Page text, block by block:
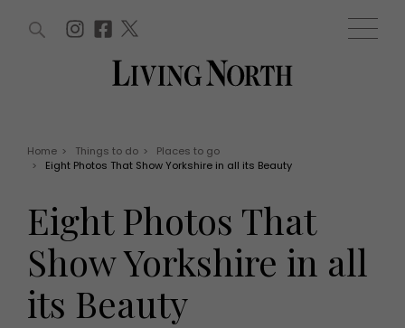
Offers
EVENTS
Tickets
Christmas
Health and beauty
Weddings
Family
WIN AND OFFERS (0) EVENTS (0)
Home > Things to do >
Places to go
>
Eight Photos That Show Yorkshire in all its Beauty
Eight Photos That
Show Yorkshire in all
its Beauty